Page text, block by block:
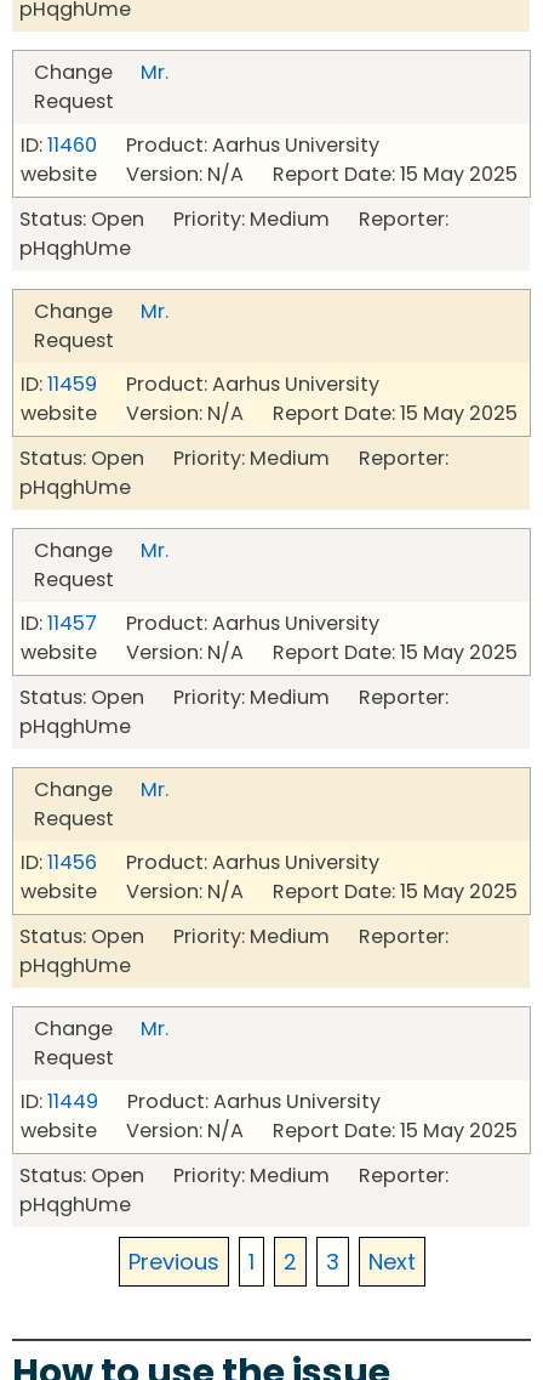
pHqghUme
Change
Request
Mr.
ID:11460 Product: Aarhus University
website Version: N/A Report Date: 15 May 2025
Status: Open Priority: Medium Reporter:
pHqghUme
Change
Request
Mr.
ID:11459 Product: Aarhus University
website Version: N/A Report Date: 15 May 2025
Status: Open Priority: Medium Reporter:
pHqghUme
Change
Request
Mr.
ID:11457 Product: Aarhus University
website Version: N/A Report Date: 15 May 2025
Status: Open Priority: Medium Reporter:
pHqghUme
Change
Request
Mr.
ID:11456 Product: Aarhus University
website Version: N/A Report Date: 15 May 2025
Status: Open Priority: Medium Reporter:
pHqghUme
Change
Request
Mr.
ID:11449 Product: Aarhus University
website Version: N/A Report Date: 15 May 2025
Status: Open Priority: Medium Reporter:
pHqghUme
Previous 1 2 3 Next